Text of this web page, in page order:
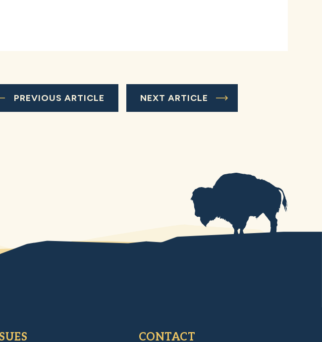
PREVIOUS ARTICLE NEXT ARTICLE
CONTACT